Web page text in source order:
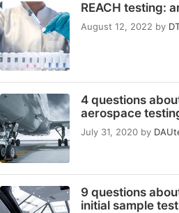
REACH testing:
August 12, 2022 by
4 questions
aerospace
July 31, 2020 by
9 questions
initial sample